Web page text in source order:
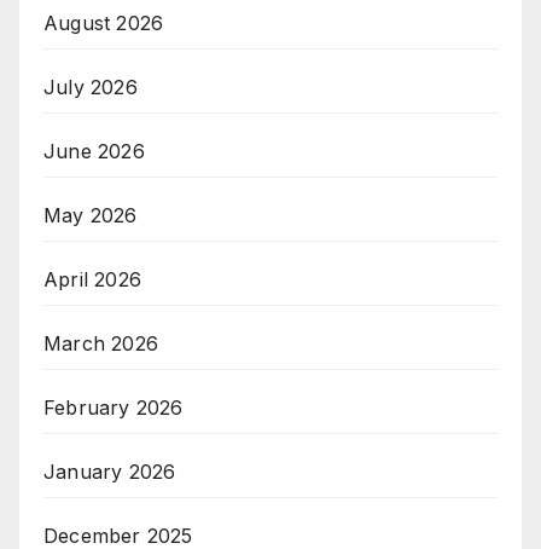
August 2026
July 2026
June 2026
May 2026
April 2026
March 2026
February 2026
January 2026
December 2025